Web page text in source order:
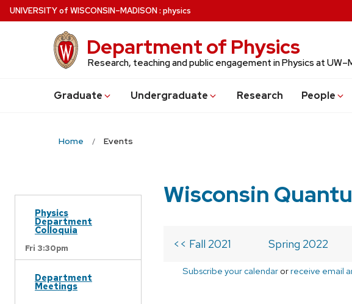
Skip
to
UNIVERSITYof WISCONSIN–MADISON: physics
Department of Physics
Research, teaching and public engagement in Physics at
Graduate Undergraduate Research People
Home Events
Physics
Department
Colloquia
Fri 3:30pm
Department
Meetings
Wisconsin
<< Fall 2021 Spring 2022
Subscribe your calendar orreceive email